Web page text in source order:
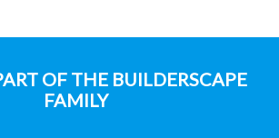
OF THE BUILDERSCAPE
FAMILY